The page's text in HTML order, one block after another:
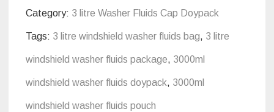
screw
cap
doypack
package
for
Category: 3 litre Washer Fluids Cap Doypack
Tags: 3 litre windshield washer fluids bag, 3 litre
windshield washer fluids package, 3000ml
windshield washer fluids doypack, 3000ml
windshield washer fluids pouch